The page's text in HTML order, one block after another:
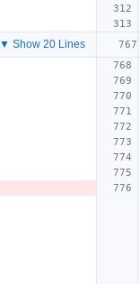
▼ Show 20 Lines